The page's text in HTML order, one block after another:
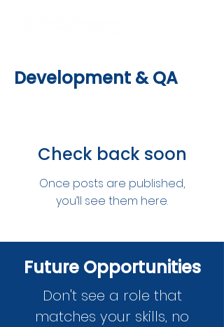
Development & QA
Check back soon
Once posts are published,
you’ll see them here.
Future Opportunities
Don't see a role that
matches your skills, no